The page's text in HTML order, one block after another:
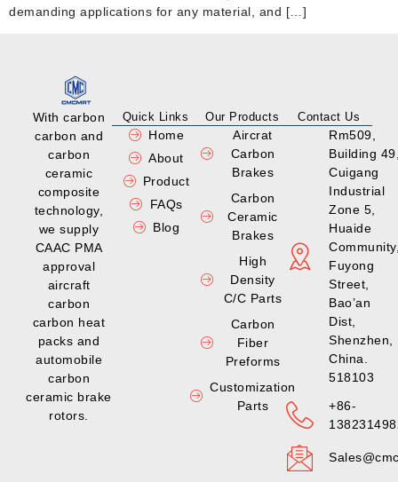
demanding applications for any material, and […]
With carbon
carbon and
carbon
ceramic
composite
technology,
we supply
CAAC PMA
approval
aircraft
carbon
carbon heat
packs and
automobile
carbon
ceramic brake
rotors.
Quick Links
Home
About
Product
FAQs
Blog
Our Products
Aircrat
Carbon
Brakes
Carbon
Ceramic
Brakes
High
Density
C/C Parts
Carbon
Fiber
Preforms
Customization
Parts
Contact Us
Rm509,
Building
Cuigang
Industrial
Zone 5,
Huaide
Fuyong
Street,
Bao’an
Dist,
Shenzhen,
China.
518103
+86-